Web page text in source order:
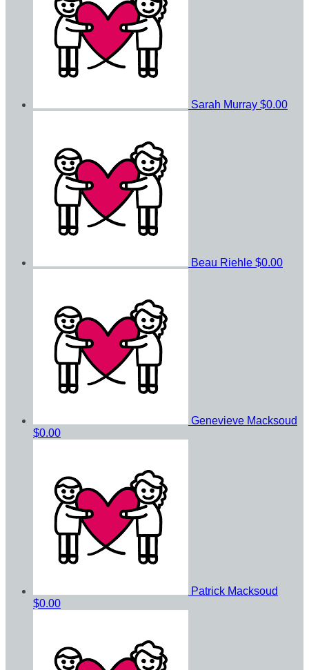
Sarah Murray $0.00
Beau Riehle $0.00
Genevieve Macksoud
$0.00
Patrick Macksoud
$0.00